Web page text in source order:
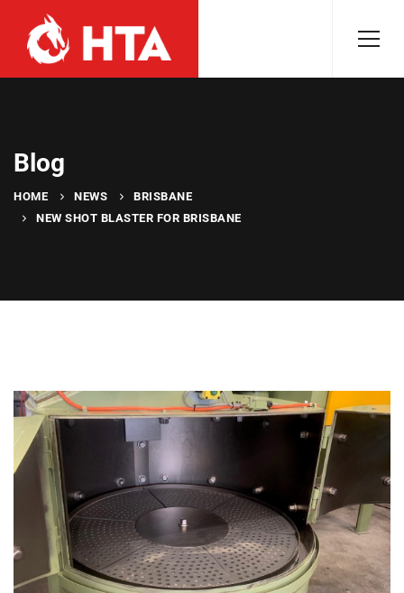
Blog
HOME NEWS
BRISBANE
NEW SHOT BLASTER FOR BRISBANE